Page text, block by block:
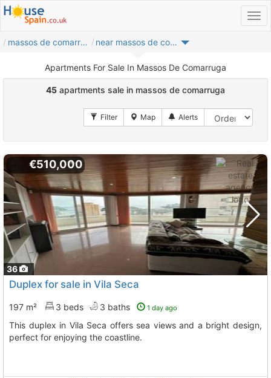
massos de comarruga near massos de comarruga
Apartments For Sale In Massos De Comarruga
45 apartments sale in massos de comarruga
36
€510,000
Duplex for sale in Vila Seca
197 m² 3 beds 3 baths 1 day ago
This duplex in Vila Seca offers sea views and a bright design,
perfect for enjoying the coastline.